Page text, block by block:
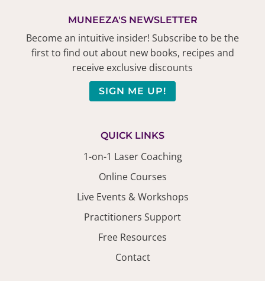
MUNEEZA'S NEWSLETTER
Become an intuitive insider! Subscribe to be the
first to find out about new books, recipes and
receive exclusive discounts
SIGN ME UP!
QUICK LINKS
1-on-1 Laser Coaching
Online Courses
Live Events & Workshops
Practitioners Support
Free Resources
Contact